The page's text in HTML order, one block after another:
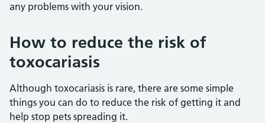
any problems with your vision.
How to reduce the risk of
toxocariasis
Although toxocariasis is rare, there are some simple
things you can do to reduce the risk of getting it and
help stop pets spreading it.